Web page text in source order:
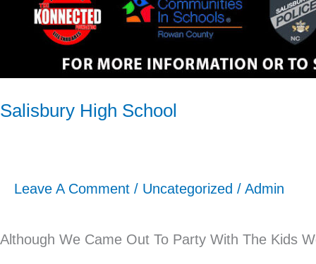
Salisbury High School
Leave A Comment / Uncategorized / Admin
Although We Came Out To Party With The Kids